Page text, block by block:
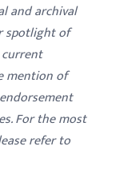
and archival
spotlight of
mention of
For the most
refer to